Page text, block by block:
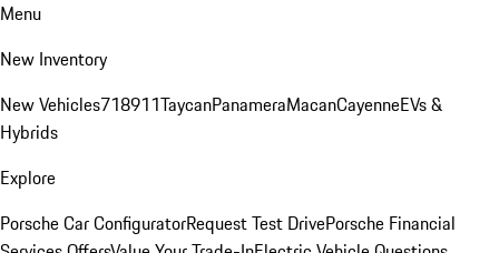
Menu
New Inventory
New Vehicles718911TaycanPanameraMacanCayenneEVs &
Hybrids
Explore
Porsche Car ConfiguratorRequest Test DrivePorsche Financial